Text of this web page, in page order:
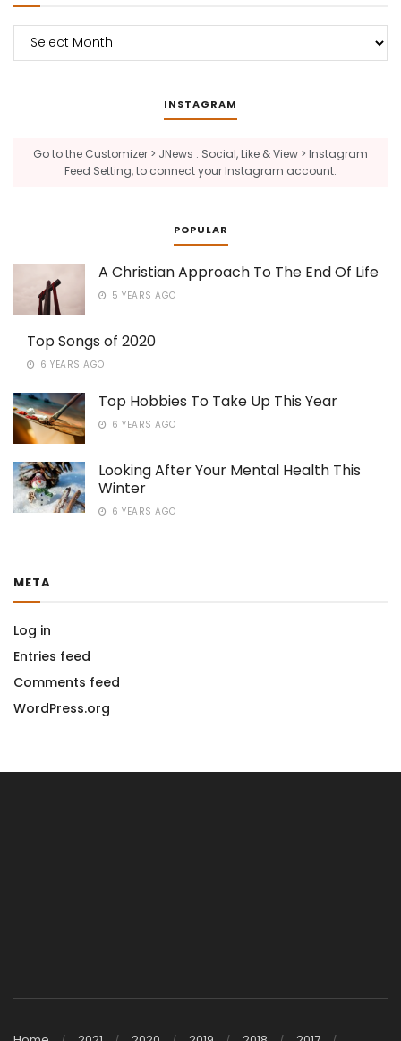
Archives
INSTAGRAM
Go to the Customizer > JNews : Social, Like & View > Instagram
Feed Setting, to connect your Instagram account.
POPULAR
A Christian Approach To The End Of Life
5 YEARS AGO
Top Songs of 2020
6 YEARS AGO
Top Hobbies To Take Up This Year
6 YEARS AGO
Looking After Your Mental Health This
Winter
6 YEARS AGO
META
Log in
Entries feed
Comments feed
WordPress.org